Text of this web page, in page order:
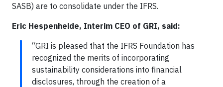
SASB) are to consolidate under the IFRS.
Eric Hespenheide, Interim CEO of GRI, said:
“GRI is pleased that the IFRS Foundation has
recognized the merits of incorporating
sustainability considerations into financial
disclosures, through the creation of a